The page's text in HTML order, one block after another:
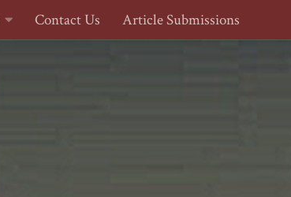
Contact Us Article Submissions